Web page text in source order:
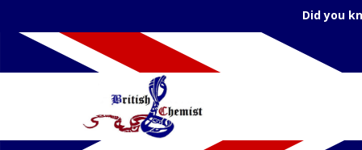
Did you